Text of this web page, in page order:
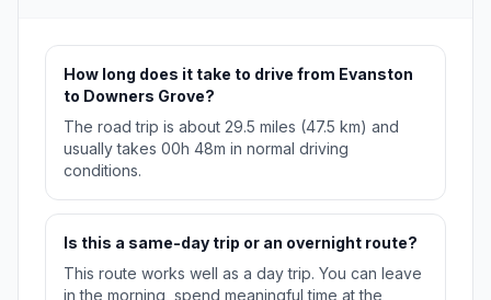
How long does it take to drive from Evanston
to Downers Grove?
The road trip is about 29.5 miles (47.5 km) and
usually takes 00h 48m in normal driving
conditions.
Is this a same-day trip or an overnight route?
This route works well as a day trip. You can leave
in the morning, spend meaningful time at the